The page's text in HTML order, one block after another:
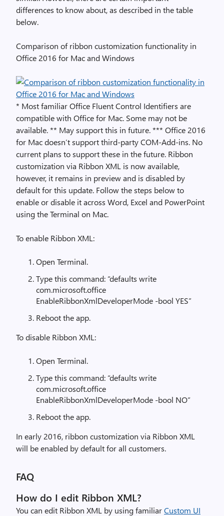
differences to know about, as described in the table
below.
Comparison of ribbon customization functionality in
Office 2016 for Mac and Windows
* Most familiar Office Fluent Control Identifiers are
compatible with Office for Mac. Some may not be
available. ** May support this in future. *** Office 2016
for Mac doesn’t support third-party COM-Add-ins. No
current plans to support these in the future. Ribbon
customization via Ribbon XML is now available,
however, it remains in preview and is disabled by
default for this update. Follow the steps below to
enable or disable it across Word, Excel and PowerPoint
using the Terminal on Mac.
To enable Ribbon XML:
Open Terminal.
Type this command: “defaults write
com.microsoft.office
EnableRibbonXmlDeveloperMode -bool YES”
Reboot the app.
To disable Ribbon XML:
Open Terminal.
Type this command: “defaults write
com.microsoft.office
EnableRibbonXmlDeveloperMode -bool NO”
Reboot the app.
In early 2016, ribbon customization via Ribbon XML
will be enabled by default for all customers.
FAQ
How do I edit Ribbon XML?
You can edit Ribbon XML by using familiarCustom UI